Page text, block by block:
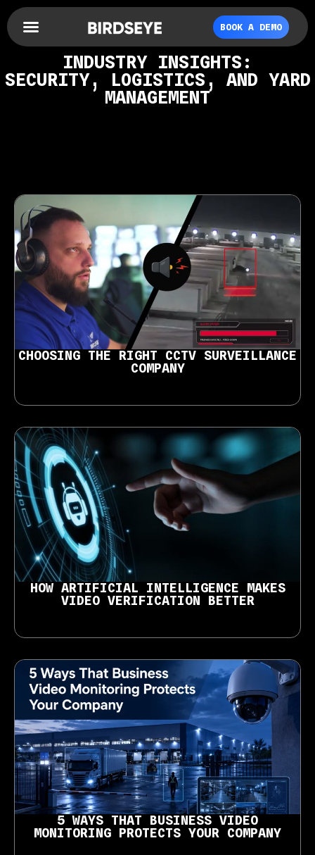
BOOK A DEMO
INDUSTRY INSIGHTS:
SECURITY, LOGISTICS, AND YARD
MANAGEMENT
CHOOSING THE RIGHT CCTV SURVEILLANCE
COMPANY
HOW ARTIFICIAL INTELLIGENCE MAKES
VIDEO VERIFICATION BETTER
5 WAYS THAT BUSINESS VIDEO
MONITORING PROTECTS YOUR COMPANY